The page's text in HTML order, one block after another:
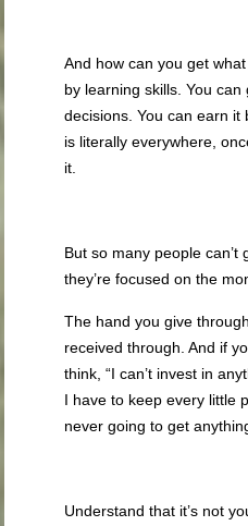
And how can you get
by learning skills. You can
decisions. You can earn it
is literally everywhere,
it.
But so many people
they’re focused on the
The hand you give
received through. And if
think, “I can’t invest in
I have to keep every little
never going to get
Understand that it’s not